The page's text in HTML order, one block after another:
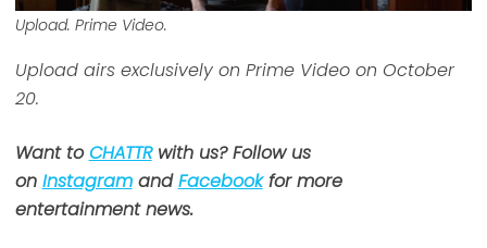
Upload. Prime Video.
Upload airs exclusively on Prime Video on October
20.
Want toCHATTRwith us? Follow us
on InstagramandFacebookfor more
entertainment news.